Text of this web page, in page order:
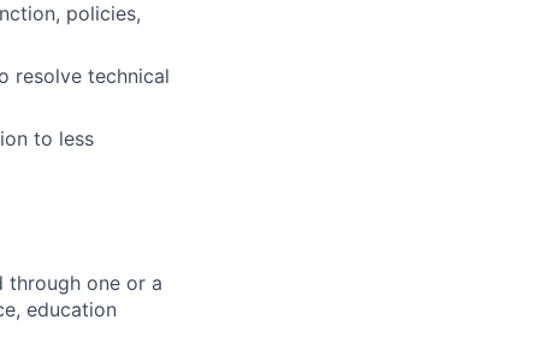
policies,
resolve technical
to less
through one or a
education